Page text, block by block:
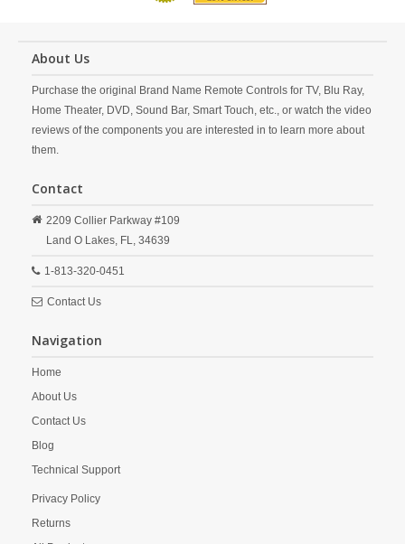
About Us
Purchase the original Brand Name Remote Controls for TV, Blu Ray,
Home Theater, DVD, Sound Bar, Smart Touch, etc., or watch the video
reviews of the components you are interested in to learn more about
them.
Contact
2209 Collier Parkway #109
Land O Lakes, FL, 34639
1-813-320-0451
Contact Us
Navigation
Home
About Us
Contact Us
Blog
Technical Support
Privacy Policy
Returns